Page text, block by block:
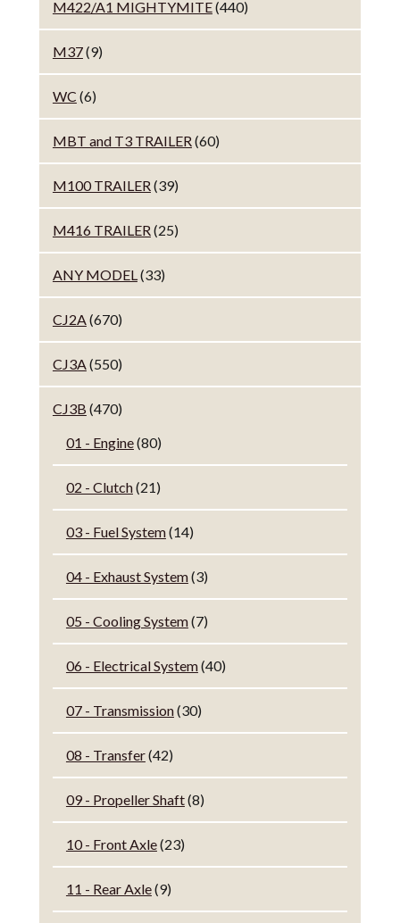
M422/A1 MIGHTYMITE(440)
M37(9)
WC (6)
MBT and T3 TRAILER (60)
M100 TRAILER (39)
M416 TRAILER (25)
ANY MODEL (33)
CJ2A (670)
CJ3A (550)
CJ3B (470)
01 - Engine(80)
02 - Clutch(21)
03 - Fuel System(14)
04 - Exhaust System(3)
05 - Cooling System(7)
06 - Electrical System(40)
07 - Transmission(30)
08 - Transfer(42)
09 - Propeller Shaft(8)
10 - Front Axle(23)
11 - Rear Axle(9)